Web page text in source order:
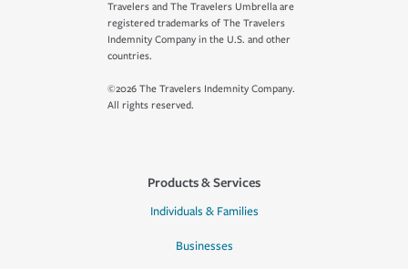
Travelers and The Travelers Umbrella are
registered trademarks of The Travelers
Indemnity Company in the U.S. and other
countries.
©2026 The Travelers Indemnity Company.
All rights reserved.
Products & Services
Individuals & Families
Businesses